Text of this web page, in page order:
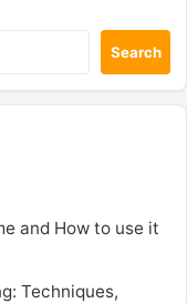
Search
and How to use it
Techniques,